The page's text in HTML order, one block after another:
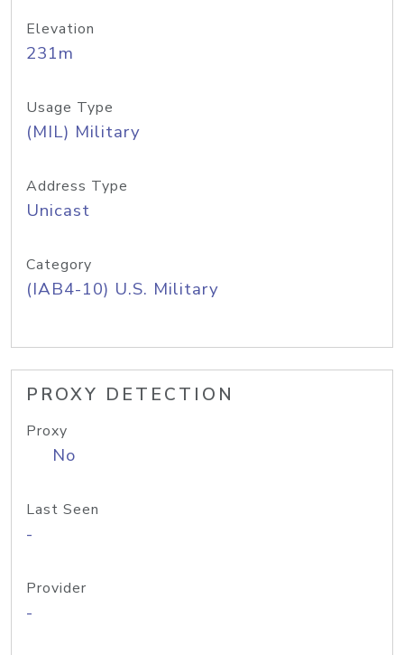
Elevation
231m
Usage Type
(MIL) Military
Address Type
Unicast
Category
(IAB4-10) U.S. Military
PROXY DETECTION
Proxy
No
Last Seen
-
Provider
-